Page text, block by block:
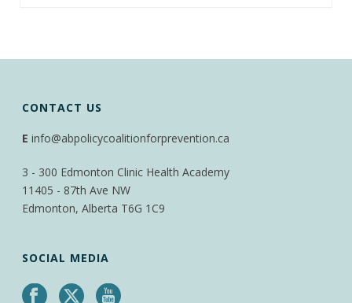
CONTACT US
E info@abpolicycoalitionforprevention.ca
3 - 300 Edmonton Clinic Health Academy
11405 - 87th Ave NW
Edmonton, Alberta T6G 1C9
SOCIAL MEDIA